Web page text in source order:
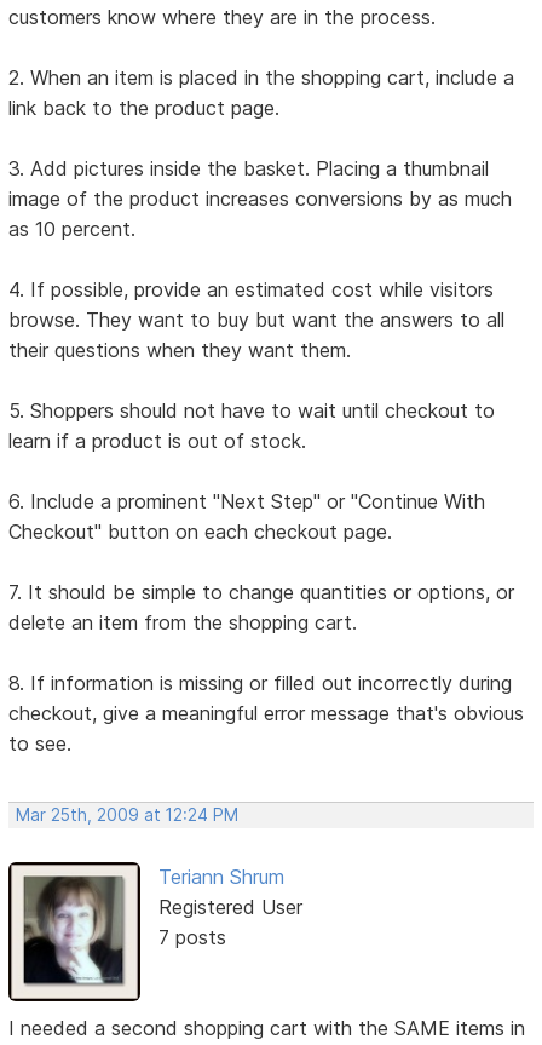
customers know where they are in the process.
2. When an item is placed in the shopping cart, include a
link back to the product page.
3. Add pictures inside the basket. Placing a thumbnail
image of the product increases conversions by as much
as 10 percent.
4. If possible, provide an estimated cost while visitors
browse. They want to buy but want the answers to all
their questions when they want them.
5. Shoppers should not have to wait until checkout to
learn if a product is out of stock.
6. Include a prominent "Next Step" or "Continue With
Checkout" button on each checkout page.
7. It should be simple to change quantities or options, or
delete an item from the shopping cart.
8. If information is missing or filled out incorrectly during
checkout, give a meaningful error message that's obvious
to see.
Mar 25th, 2009 at 12:24 PM
Teriann Shrum
Registered User
7 posts
I needed a second shopping cart with the SAME items in